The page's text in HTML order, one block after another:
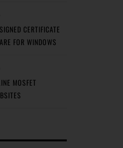
CERTIFICATE
FOR WINDOWS
MOSFET